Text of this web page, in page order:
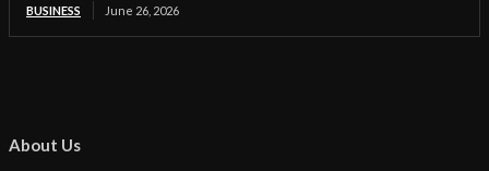
BUSINESS June 26, 2026
About Us